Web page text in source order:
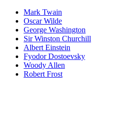
Mark Twain
Oscar Wilde
George Washington
Sir Winston Churchill
Albert Einstein
Fyodor Dostoevsky
Woody Allen
Robert Frost